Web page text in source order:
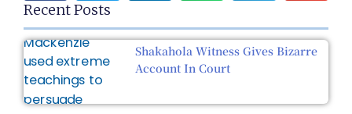
Recent Posts
Shakahola Witness Gives Bizarre
Account In Court